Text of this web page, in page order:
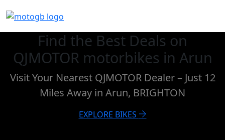
Find the Best Deals on
QJMOTOR motorbikes in Arun
Visit Your Nearest QJMOTOR Dealer – Just 12
Miles Away in Arun, BRIGHTON
EXPLORE BIKES